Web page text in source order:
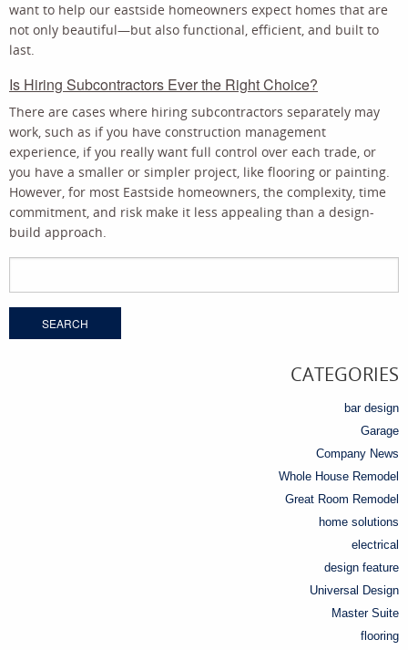
want to help our eastside homeowners expect homes that are
not only beautiful—but also functional, efficient, and built to
last.
Is Hiring Subcontractors Ever the Right Choice?
There are cases where hiring subcontractors separately may
work, such as if you have construction management
experience, if you really want full control over each trade, or
you have a smaller or simpler project, like flooring or painting.
However, for most Eastside homeowners, the complexity, time
commitment, and risk make it less appealing than a design-
build approach.
for:
CATEGORIES
bar design
Garage
Company News
Whole House Remodel
Great Room Remodel
home solutions
electrical
design feature
Universal Design
Master Suite
flooring